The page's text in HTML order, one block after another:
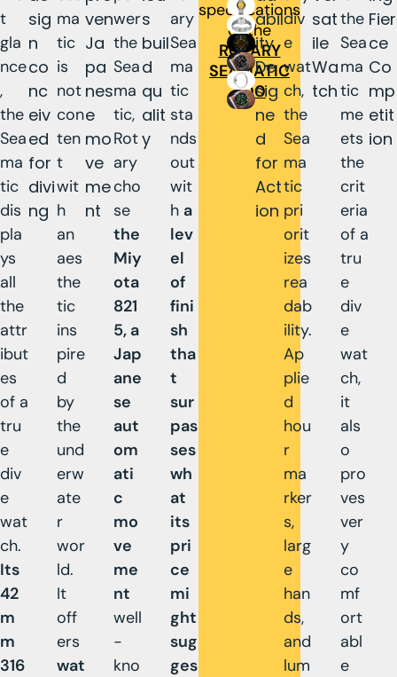
t
gla
nce
,
the
Sea
ma
tic
dis
pla
ys
all
the
attr
ibut
es
of a
tru
e
div
e
wat
ch.
Its
42
m
m
316
sig
n
co
nc
eiv
ed
for
divi
ng
ma
tic
is
not
con
ten
t
wit
h
an
aes
the
tic
ins
pire
d
by
the
und
erw
ate
r
wor
ld.
It
off
ers
wat
ven
Ja
pa
nes
e
mo
ve
me
nt
wer
the
Sea
ma
tic,
Rot
ary
cho
se
the
Miy
ota
821
5, a
Jap
ane
se
aut
om
ati
c
mo
ve
me
nt
well
-
kno
s
buil
d
qu
alit
y
ary
Sea
ma
tic
sta
nds
out
wit
h a
lev
el
of
fini
sh
tha
t
sur
pas
ses
wh
at
its
pri
ce
mi
ght
sug
ges
specifications
of the
ROTARY
SEAMATIC
300
abil
ity
De
sig
ne
d
for
Act
ion
div
e
wat
ch,
the
Sea
ma
tic
pri
orit
izes
rea
dab
ility.
Ap
plie
d
hou
r
ma
rker
s,
larg
e
han
ds,
and
lum
sat
ile
Wa
tch
the
Sea
ma
tic
me
ets
the
crit
eria
of a
tru
e
div
e
wat
ch,
it
als
o
pro
ves
ver
y
co
mf
ort
abl
e
Fier
ce
Co
mp
etit
ion